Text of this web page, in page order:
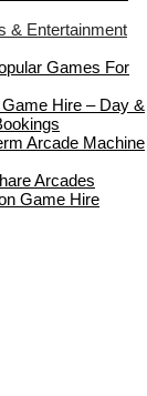
& Entertainment
Games For
Hire – Day &
Arcade Machine
Arcades
Game Hire